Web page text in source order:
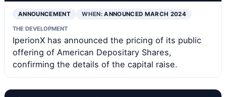
ANNOUNCEMENT WHEN:ANNOUNCED MARCH 2024
THE DEVELOPMENT
IperionX has announced the pricing of its public
offering of American Depositary Shares,
confirming the details of the capital raise.